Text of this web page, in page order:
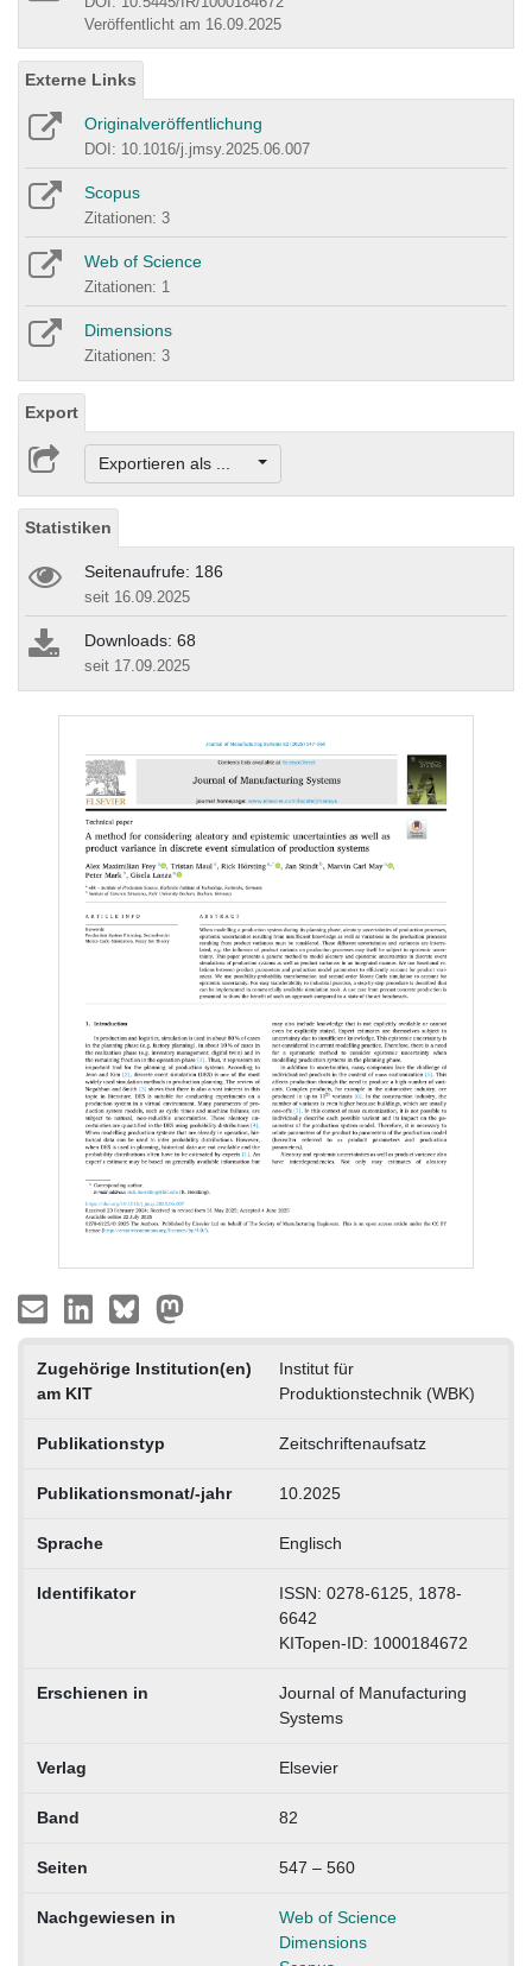
Veröffentlicht am 16.09.2025
Externe Links
Originalveröffentlichung
DOI: 10.1016/j.jmsy.2025.06.007
Scopus
Zitationen: 3
Web of Science
Zitationen: 1
Dimensions
Zitationen: 3
Export
Exportieren als ...
Statistiken
Seitenaufrufe: 186
seit 16.09.2025
Downloads: 68
seit 17.09.2025
Zugehörige Institution(en)
am KIT
Institut für
Produktionstechnik (WBK)
Publikationstyp Zeitschriftenaufsatz
Publikationsmonat/-jahr 10.2025
Sprache Englisch
Identifikator
ISSN: 0278-6125, 1878-
6642
KITopen-ID: 1000184672
Erschienen in
Journal of Manufacturing
Systems
Verlag Elsevier
Band 82
Seiten 547 – 560
Nachgewiesen in
Web of Science
Dimensions